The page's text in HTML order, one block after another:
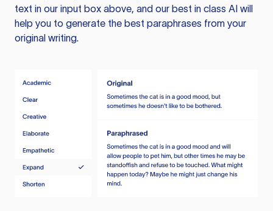
text in our input box above, and our best in class AI will
help you to generate the best paraphrases from your
original writing.